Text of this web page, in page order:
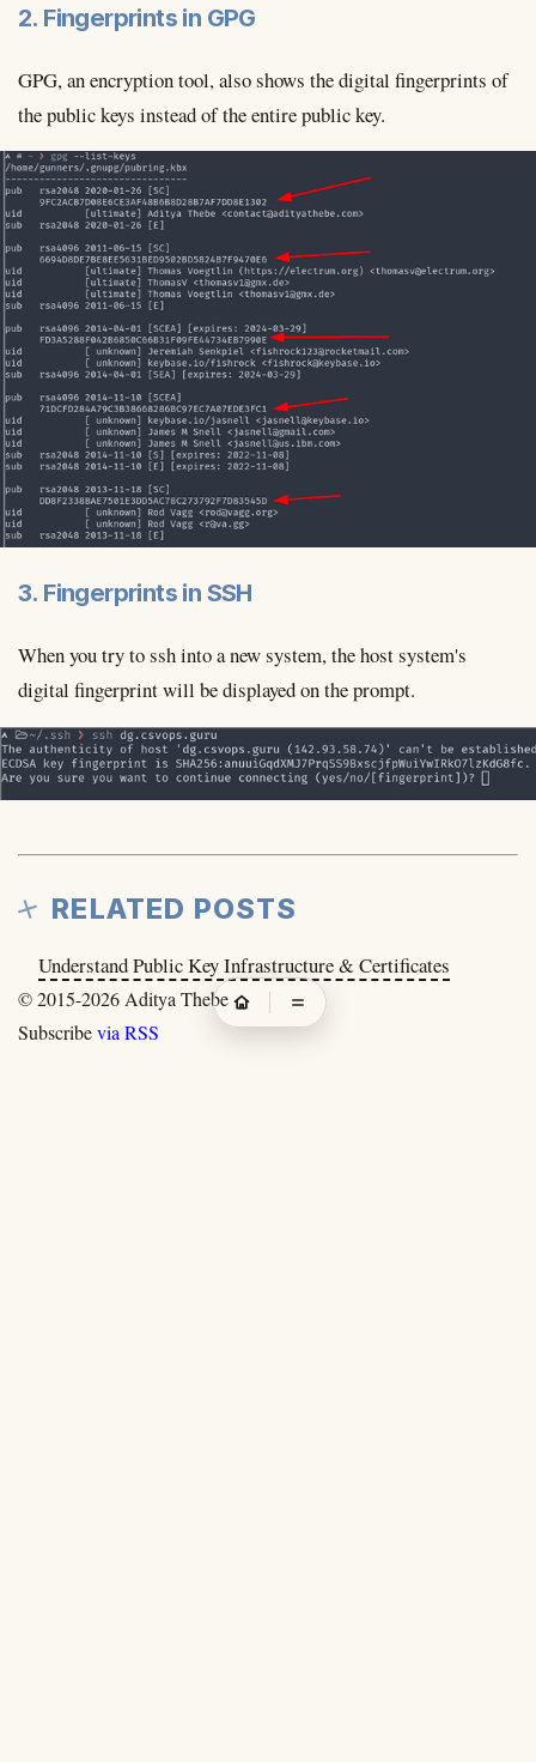
2. Fingerprints in GPG
GPG, an encryption tool, also shows the digital fingerprints of
the public keys instead of the entire public key.
3. Fingerprints in SSH
When you try to ssh into a new system, the host system's
digital fingerprint will be displayed on the prompt.
RELATED POSTS
Understand Public Key Infrastructure & Certificates
© 2015-2026Aditya Thebe
Subscribevia RSS